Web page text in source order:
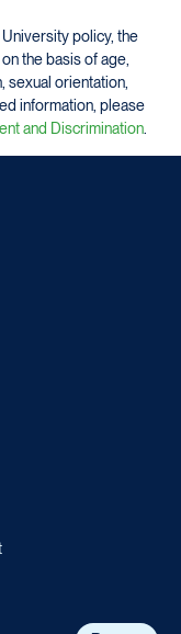
policy, the
the basis of age,
sexual orientation,
information, please
and Discrimination.